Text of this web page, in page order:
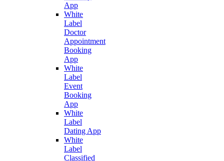
App
White
Label
Doctor
Appointment
Booking
App
White
Label
Event
Booking
App
White
Label
Dating App
White
Label
Classified